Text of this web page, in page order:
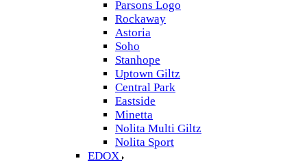
Parsons Logo
Rockaway
Astoria
Soho
Stanhope
Uptown Giltz
Central Park
Eastside
Minetta
Nolita Multi Giltz
Nolita Sport
EDOX